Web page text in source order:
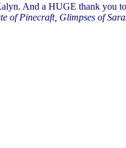
And a HUGE thank you
of Pinecraft, Glimpses of